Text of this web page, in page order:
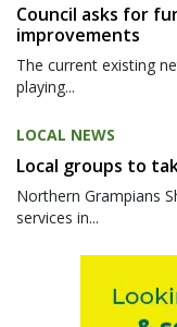
Council asks for
improvements
The current existing
playing...
LOCAL NEWS
Local groups to
Northern Grampians
services in...